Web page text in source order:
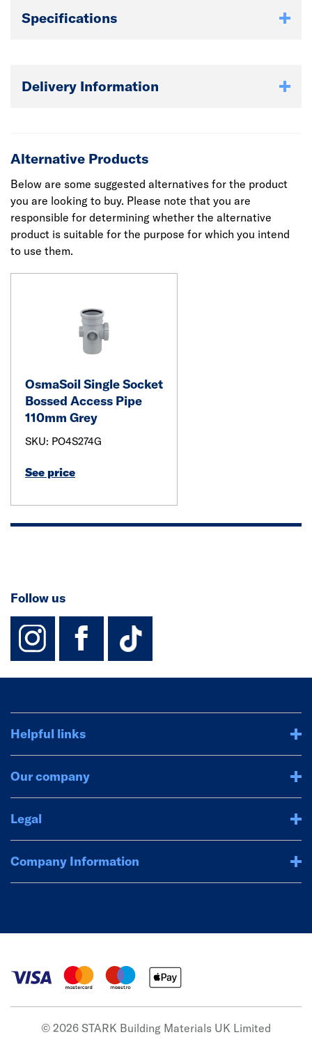
Specifications
Delivery Information
Alternative Products
Below are some suggested alternatives for the product
you are looking to buy. Please note that you are
responsible for determining whether the alternative
product is suitable for the purpose for which you intend
to use them.
OsmaSoil Single Socket
Bossed Access Pipe
110mm Grey
SKU: PO4S274G
See price
Follow us
instagram
facebook
TikTok-
Helpful links
Our company
Legal
Company Information
© 2026 STARK Building Materials UK Limited